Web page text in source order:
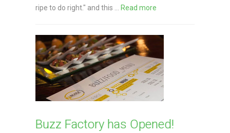
ripe to do right." and this ...
Read more
Buzz Factory has Opened!